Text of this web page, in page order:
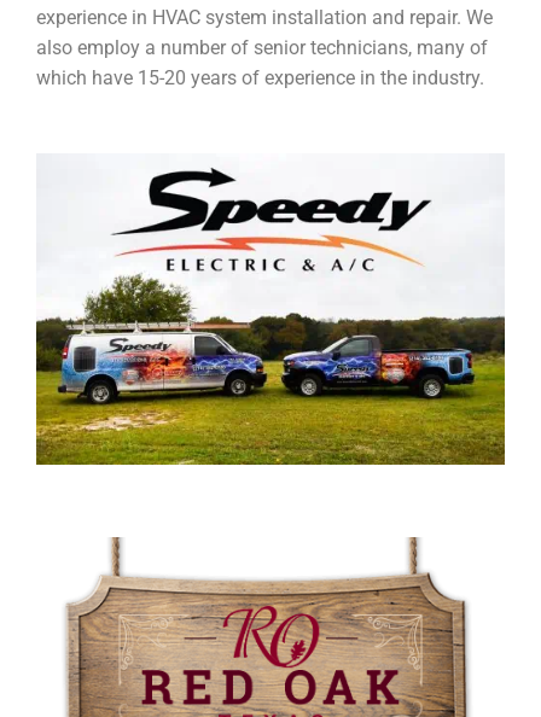
experience in HVAC system installation and repair. We
also employ a number of senior technicians, many of
which have 15-20 years of experience in the industry.